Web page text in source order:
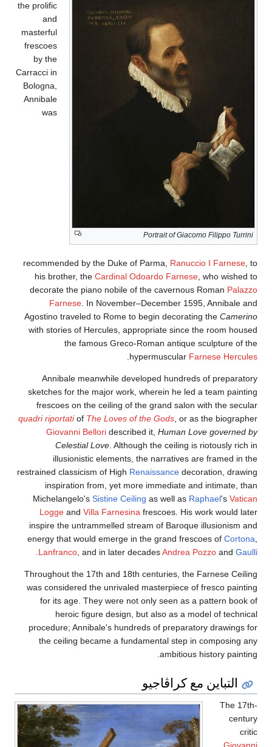
Portrait of Giacomo Filippo Turrini
the prolific
and
masterful
frescoes
by the
Carracci in
Bologna,
Annibale
was
recommended by the Duke of Parma, Ranuccio I Farnese , to
his brother, the Cardinal Odoardo Farnese , who wished to
decorate the piano nobile of the cavernous Roman Palazzo
Farnese . In November–December 1595, Annibale and
Agostino traveled to Rome to begin decorating the Camerino
with stories of Hercules, appropriate since the room housed
the famous Greco-Roman antique sculpture of the
hypermuscular Farnese Hercules
Annibale meanwhile developed hundreds of preparatory
sketches for the major work, wherein he led a team painting
frescoes on the ceiling of the grand salon with the secular
quadri riportatiof The Loves of the Gods , or as the biographer
Giovanni Bellori described it, Human Love governed by
Celestial Love . Although the ceiling is riotously rich in
illusionistic elements, the narratives are framed in the
restrained classicism of High Renaissance decoration, drawing
inspiration from, yet more immediate and intimate, than
Michelangelo's Sistine Ceiling as well as Raphael's Vatican
Logge and Villa Farnesina frescoes. His work would later
inspire the untrammelled stream of Baroque illusionism and
energy that would emerge in the grand frescoes of Cortona
Lanfranco , and in later decadesAndrea Pozzo and Gaulli
Throughout the 17th and 18th centuries, the Farnese Ceiling
was considered the unrivaled masterpiece of fresco painting
for its age. They were not only seen as a pattern book of
heroic figure design, but also as a model of technical
procedure; Annibale's hundreds of preparatory drawings for
the ceiling became a fundamental step in composing any
ambitious history painting.
التباين مع كراڤاجيو
The 17th-
century
critic